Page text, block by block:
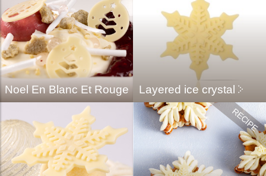
Noel En Blanc Et Rouge Layered ice crystal